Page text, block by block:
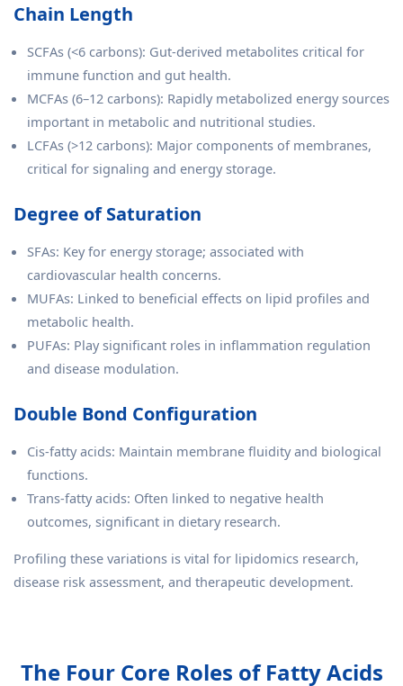
Chain Length
SCFAs (<6 carbons): Gut-derived metabolites critical for
immune function and gut health.
MCFAs (6–12 carbons): Rapidly metabolized energy sources
important in metabolic and nutritional studies.
LCFAs (>12 carbons): Major components of membranes,
critical for signaling and energy storage.
Degree of Saturation
SFAs: Key for energy storage; associated with
cardiovascular health concerns.
MUFAs: Linked to beneficial effects on lipid profiles and
metabolic health.
PUFAs: Play significant roles in inflammation regulation
and disease modulation.
Double Bond Configuration
Cis-fatty acids: Maintain membrane fluidity and biological
functions.
Trans-fatty acids: Often linked to negative health
outcomes, significant in dietary research.
Profiling these variations is vital for lipidomics research,
disease risk assessment, and therapeutic development.
The Four Core Roles of Fatty Acids